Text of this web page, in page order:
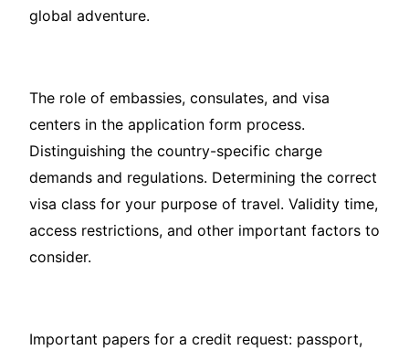
global adventure.
The role of embassies, consulates, and visa
centers in the application form process.
Distinguishing the country-specific charge
demands and regulations. Determining the correct
visa class for your purpose of travel. Validity time,
access restrictions, and other important factors to
consider.
Important papers for a credit request: passport,